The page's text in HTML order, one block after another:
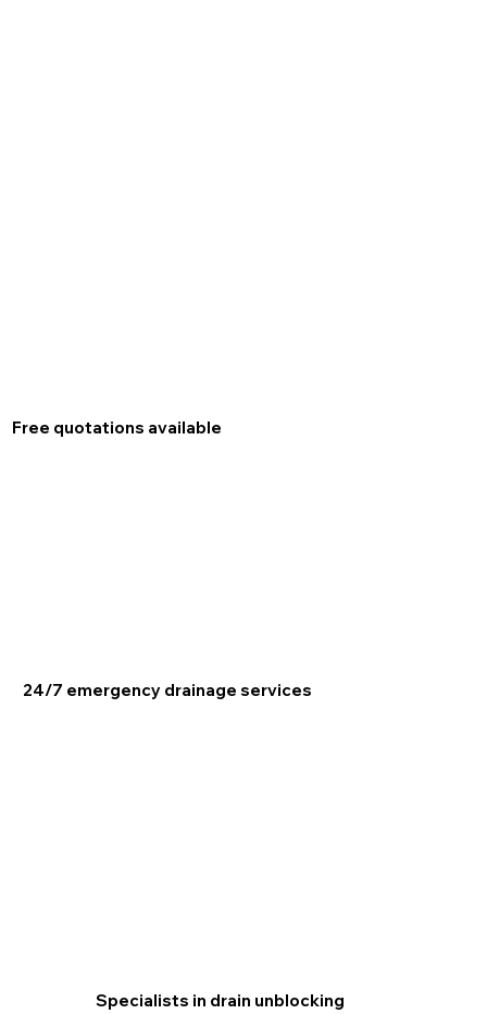
24/7 emergency drainage services
Free quotations available
Specialists in drain unblocking